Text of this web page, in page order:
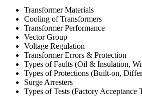
Transformer Materials
Cooling of Transformers
Transformer Performance
Vector Group
Voltage Regulation
Transformer Errors & Protection
Types of Faults (Oil & Insulation,
Types of Protections (Built-on,
Surge Arresters
Types of Tests (Factory Acceptance